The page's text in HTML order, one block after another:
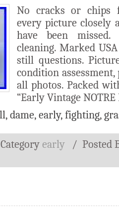
No cracks or chips
every picture closely
have been
cleaning. Marked
still questions.
condition
all photos. Packed
“Early Vintage
, dame, early, fighting,
early / Posted